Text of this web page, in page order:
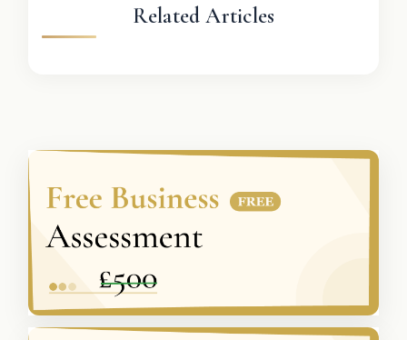
Related Articles